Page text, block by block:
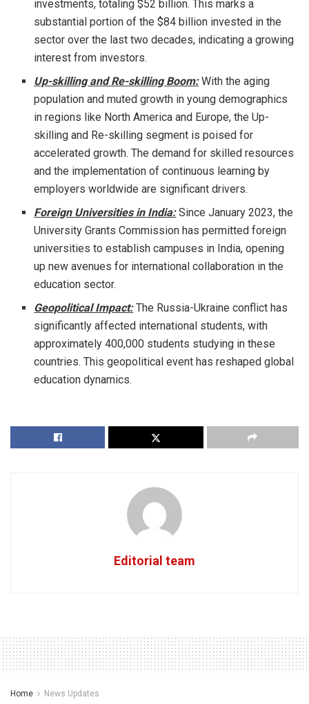
investments, totaling $52 billion. This marks a
substantial portion of the $84 billion invested in the
sector over the last two decades, indicating a growing
interest from investors.
Up-skilling and Re-skilling Boom:With the aging
population and muted growth in young demographics
in regions like North America and Europe, the Up-
skilling and Re-skilling segment is poised for
accelerated growth. The demand for skilled resources
and the implementation of continuous learning by
employers worldwide are significant drivers.
Foreign Universities in India:Since January 2023, the
University Grants Commission has permitted foreign
universities to establish campuses in India, opening
up new avenues for international collaboration in the
education sector.
Geopolitical Impact:The Russia-Ukraine conflict has
significantly affected international students, with
approximately 400,000 students studying in these
countries. This geopolitical event has reshaped global
education dynamics.
Editorial team
Home News Updates